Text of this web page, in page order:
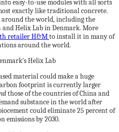
easy-to-use modules with all sorts
exactly like traditional concrete.
around the world, including the
Helix Lab in Denmark. More
retailer H&Mto install it in many of
around the world.
material could make a huge
footprint is currently larger
those of the countries of China and
substance in the world after
could eliminate 25 percent of
emissions by 2030.